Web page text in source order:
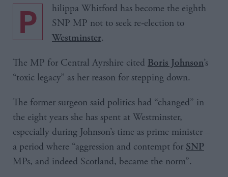
Philippa Whitford has become the eighth SNP MP not to seek re-election to
Westminster.
The MP for Central Ayrshire cited Boris Johnson’s
“toxic legacy” as her reason for stepping down.
The former surgeon said politics had “changed” in
the eight years she has spent at Westminster,
especially during Johnson’s time as prime minister –
a period where “aggression and contempt for SNP
MPs, and indeed Scotland, became the norm”.